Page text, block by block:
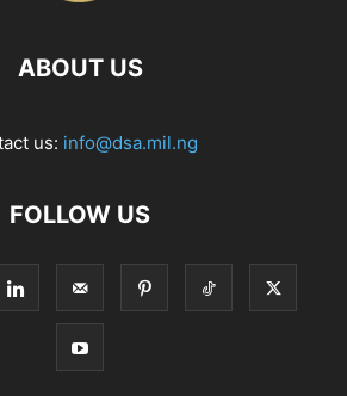
ABOUT US
us: info@dsa.mil.ng
FOLLOW US